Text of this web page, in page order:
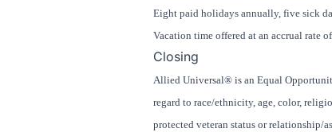
Eight paid holidays annually, five sick
Vacation time offered at an accrual rate
Closing
Allied Universal® is an Equal
regard to race/ethnicity, age, color,
protected veteran status or relationship/